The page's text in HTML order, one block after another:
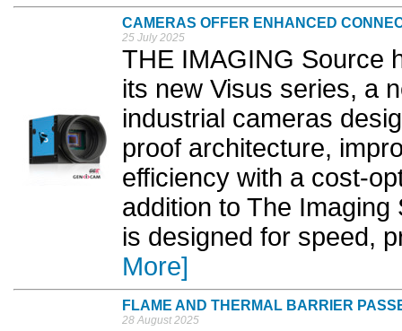
CAMERAS OFFER ENHANCED
25 July 2025
THE IMAGING Source
its new Visus series, a
industrial cameras
proof architecture,
efficiency with a cost-
addition to The
is designed for speed,
More]
FLAME AND THERMAL BARRIER
28 August 2025